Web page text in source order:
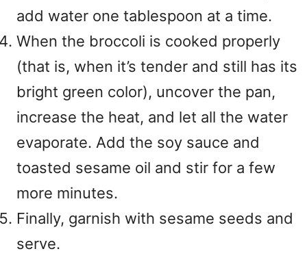
add water one tablespoon at a time.
When the broccoli is cooked properly
(that is, when it’s tender and still has its
bright green color), uncover the pan,
increase the heat, and let all the water
evaporate. Add the soy sauce and
toasted sesame oil and stir for a few
more minutes.
Finally, garnish with sesame seeds and
serve.